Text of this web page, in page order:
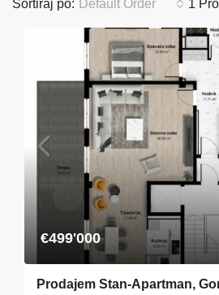
1
Sortiraj po: Default Order
€499'000
Prodajem Stan-Apartman,